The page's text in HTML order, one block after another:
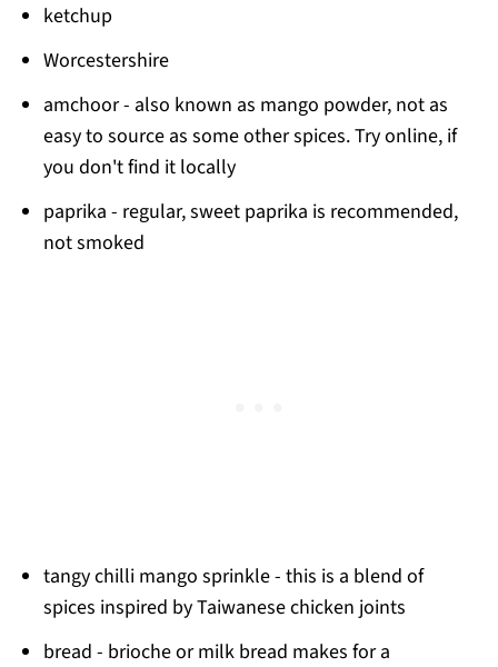
ketchup
Worcestershire
amchoor - also known as mango powder, not as
easy to source as some other spices. Try online, if
you don't find it locally
paprika - regular, sweet paprika is recommended,
not smoked
tangy chilli mango sprinkle - this is a blend of
spices inspired by Taiwanese chicken joints
bread - brioche or milk bread makes for a